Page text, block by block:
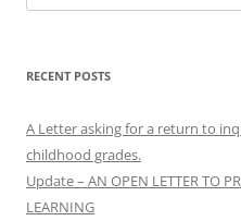
for:
RECENT POSTS
A Letter asking for a return to
childhood grades.
Update – AN OPEN LETTER TO
LEARNING